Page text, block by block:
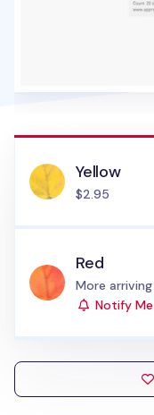
Yellow
$2.95
Red
Status:
More arriving
Notify Me